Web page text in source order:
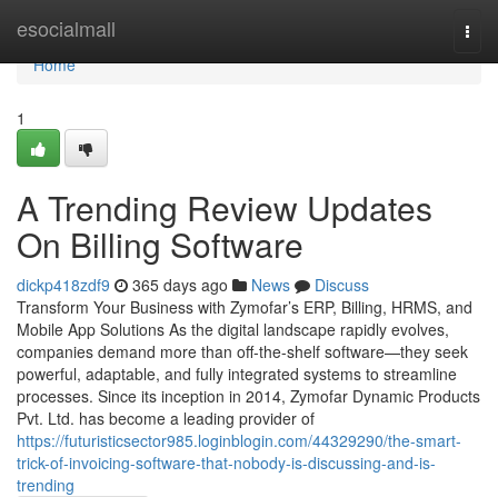
esocialmall
Home
Home
1
A Trending Review Updates
On Billing Software
dickp418zdf9 365 days ago News
Discuss
Transform Your Business with Zymofar’s ERP, Billing, HRMS, and
Mobile App Solutions As the digital landscape rapidly evolves,
companies demand more than off-the-shelf software—they seek
powerful, adaptable, and fully integrated systems to streamline
processes. Since its inception in 2014, Zymofar Dynamic Products
Pvt. Ltd. has become a leading provider of
https://futuristicsector985.loginblogin.com/44329290/the-smart-
trick-of-invoicing-software-that-nobody-is-discussing-and-is-
trending